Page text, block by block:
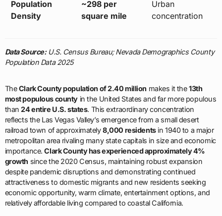
Population
Density
~298 per
square mile
Urban
concentration
Data Source:U.S. Census Bureau; Nevada Demographics County
Population Data 2025
TheClark County population of 2.40 million makes it the13th
most populous countyin the United States and far more populous
than24 entire U.S. states. This extraordinary concentration
reflects the Las Vegas Valley’s emergence from a small desert
railroad town of approximately8,000 residentsin 1940 to a major
metropolitan area rivaling many state capitals in size and economic
importance.Clark County has experienced approximately 4%
growth since the 2020 Census, maintaining robust expansion
despite pandemic disruptions and demonstrating continued
attractiveness to domestic migrants and new residents seeking
economic opportunity, warm climate, entertainment options, and
relatively affordable living compared to coastal California.